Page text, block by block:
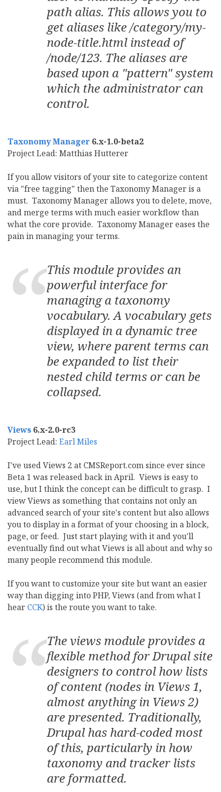
path alias. This allows you to
get aliases like /category/my-
node-title.html instead of
/node/123. The aliases are
based upon a "pattern" system
which the administrator can
control.
Taxonomy Manager 6.x-1.0-beta2
Project Lead: Matthias Hutterer
If you allow visitors of your site to categorize content
via "free tagging" then the Taxonomy Manager is a
must. Taxonomy Manager allows you to delete, move,
and merge terms with much easier workflow than
what the core provide. Taxonomy Manager eases the
pain in managing your terms.
This module provides an
powerful interface for
managing a taxonomy
vocabulary. A vocabulary gets
displayed in a dynamic tree
view, where parent terms can
be expanded to list their
nested child terms or can be
collapsed.
Views 6.x-2.0-rc3
Project Lead: Earl Miles
I've used Views 2 at CMSReport.com since ever since
Beta 1 was released back in April. Views is easy to
use, but I think the concept can be difficult to grasp. I
view Views as something that contains not only an
advanced search of your site's content but also allows
you to display in a format of your choosing in a block,
page, or feed. Just start playing with it and you'll
eventually find out what Views is all about and why so
many people recommend this module.
If you want to customize your site but want an easier
way than digging into PHP, Views (and from what I
hear CCK) is the route you want to take.
The views module provides a
flexible method for Drupal site
designers to control how lists
of content (nodes in Views 1,
almost anything in Views 2)
are presented. Traditionally,
Drupal has hard-coded most
of this, particularly in how
taxonomy and tracker lists
are formatted.